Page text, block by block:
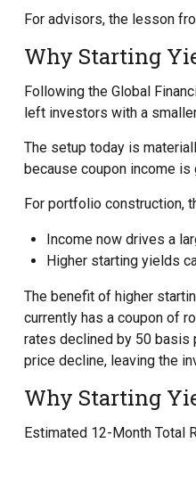
For advisors, the lesson
Why Starting
Following the Global
left investors with a
The setup today is
because coupon income
For portfolio construction,
Income now drives a
Higher starting yields
The benefit of higher
currently has a coupon of
rates declined by 50 basis
price decline, leaving the
Why Starting
Estimated 12-Month Total